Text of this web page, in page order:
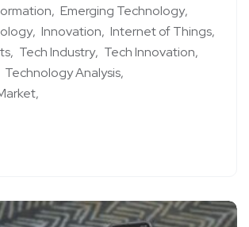
Emerging Technology
Innovation Internet of Things
Tech Industry Tech Innovation
Technology Analysis